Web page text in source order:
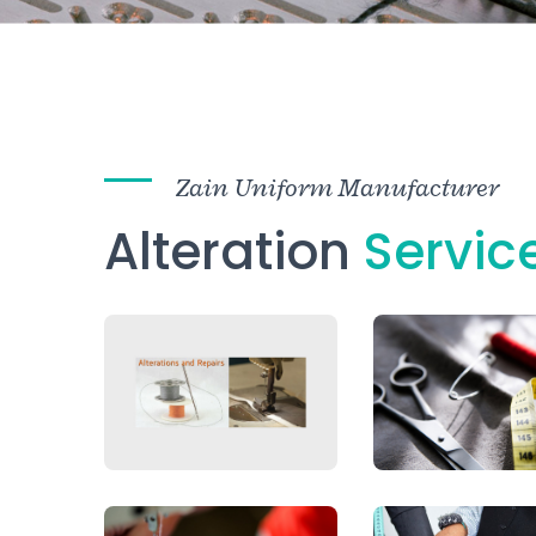
Zain Uniform Manufacturer
Alteration